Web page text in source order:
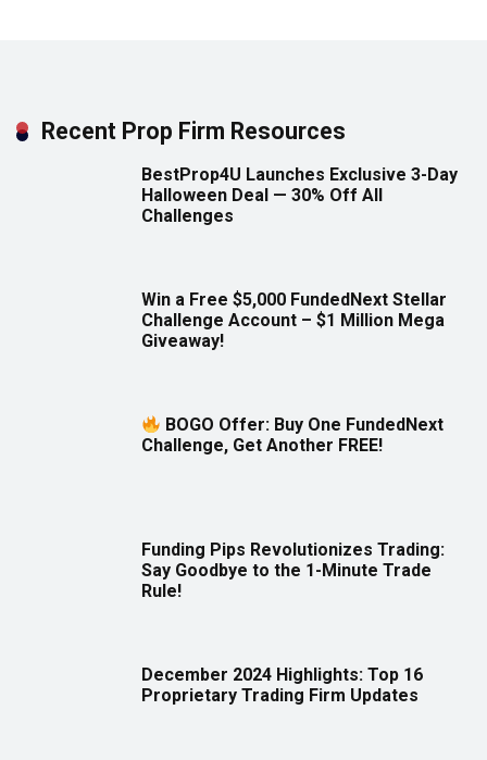
Recent Prop Firm Resources
BestProp4U Launches Exclusive 3-Day
Halloween Deal — 30% Off All
Challenges
Win a Free $5,000 FundedNext Stellar
Challenge Account – $1 Million Mega
Giveaway!
BOGO Offer: Buy One FundedNext
Challenge, Get Another FREE!
Funding Pips Revolutionizes Trading:
Say Goodbye to the 1-Minute Trade
Rule!
December 2024 Highlights: Top 16
Proprietary Trading Firm Updates